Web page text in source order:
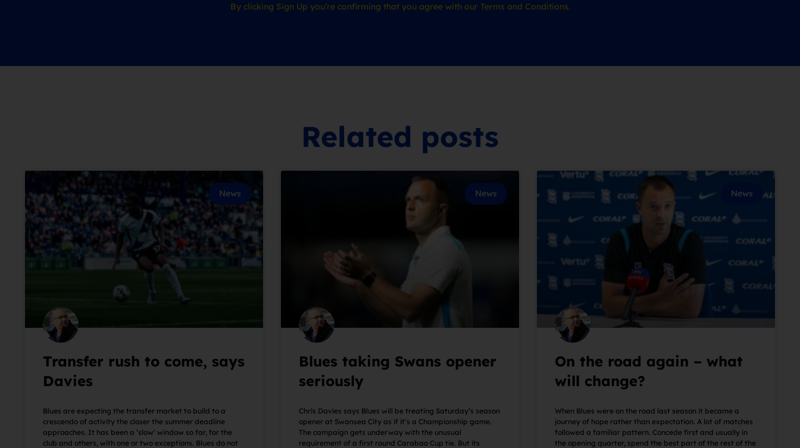
By clicking Sign Up you’re confirming that you agree with our Terms and Conditions.
Related posts
News
Transfer rush to come, says
Davies
Blues are expecting the transfer market to build to a
crescendo of activity the closer the summer deadline
approaches. It has been a ‘slow’ window so far, for the
club and others, with one or two exceptions. Blues do not
News
Blues taking Swans opener
seriously
Chris Davies says Blues will be treating Saturday’s season
opener at Swansea City as if it’s a Championship game.
The campaign gets underway with the unusual
requirement of a first round Carabao Cup tie. But its
News
On the road again – what
will change?
When Blues were on the road last season it became a
journey of hope rather than expectation. A lot of matches
followed a familiar pattern. Concede first and usually in
the opening quarter, spend the best part of the rest of the